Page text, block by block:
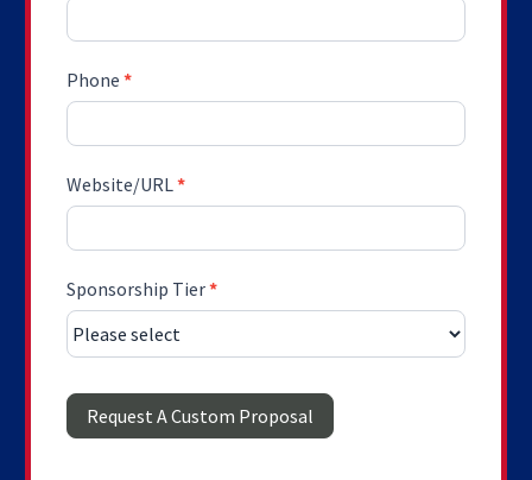
Phone *
Website/URL *
Sponsorship Tier*
Request A Custom Proposal